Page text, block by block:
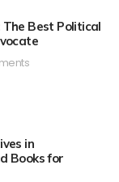
The Best Political
in
Books for